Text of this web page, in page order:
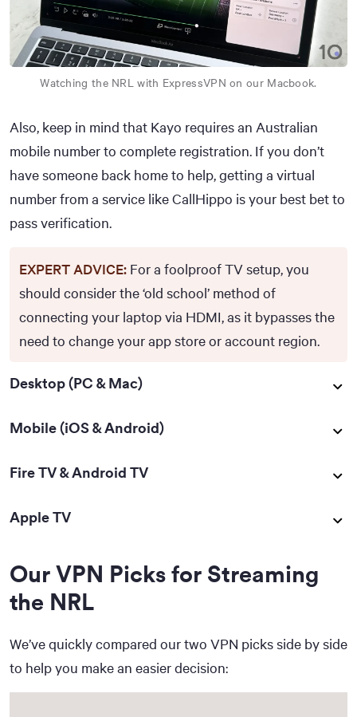
Watching the NRL with ExpressVPN on our Macbook.
Also, keep in mind that Kayo requires an Australian
mobile number to complete registration. If you don’t
have someone back home to help, getting a virtual
number from a service like CallHippo is your best bet to
pass verification.
EXPERT ADVICE: For a foolproof TV setup, you
should consider the ‘old school’ method of
connecting your laptop via HDMI, as it bypasses the
need to change your app store or account region.
Desktop (PC & Mac)
Mobile (iOS & Android)
Fire TV & Android TV
Apple TV
Our VPN Picks for Streaming
the NRL
We’ve quickly compared our two VPN picks side by side
to help you make an easier decision: